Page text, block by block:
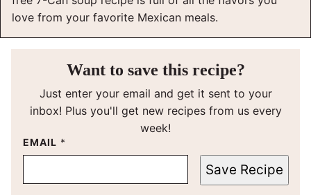
love from your favorite Mexican meals.
Want to save this recipe?
Just enter your email and get it sent to your
inbox! Plus you'll get new recipes from us every
week!
EMAIL *
Save Recipe